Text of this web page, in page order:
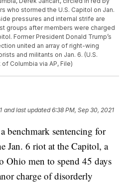
who stormed the U.S. Capitol on Jan.
pressures and internal strife are
groups after members were charged
Former President Donald Trump’s
united an array of right-wing
and militants on Jan. 6. (U.S.
Columbia via AP, File)
and last updated 6:38 PM, Sep 30, 2021
benchmark sentencing for
Jan. 6 riot at the Capitol, a
Ohio men to spend 45 days
charge of disorderly